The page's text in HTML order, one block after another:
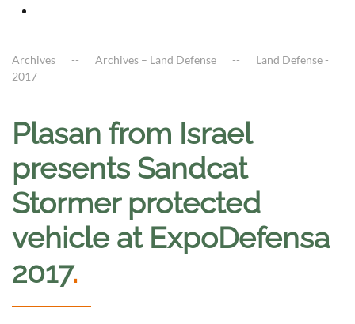
Archives Archives – Land Defense
Land Defense -
2017
Plasan from Israel
presents Sandcat
Stormer protected
vehicle at ExpoDefensa
2017.